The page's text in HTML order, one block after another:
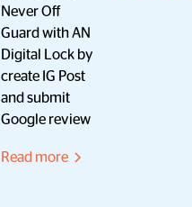
Never Off
Guard with AN
Digital Lock by
create IG Post
and submit
Google review
Read more